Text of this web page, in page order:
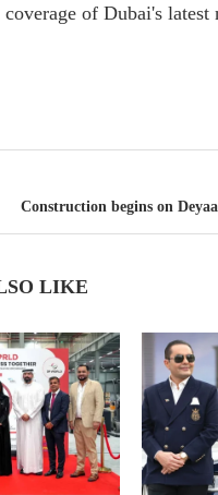
of Dubai's latest
Construction begins on
LIKE